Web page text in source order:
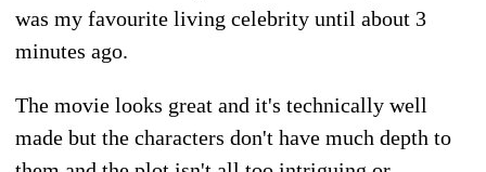
was my favourite living celebrity until about 3
minutes ago.
The movie looks great and it's technically well
made but the characters don't have much depth to